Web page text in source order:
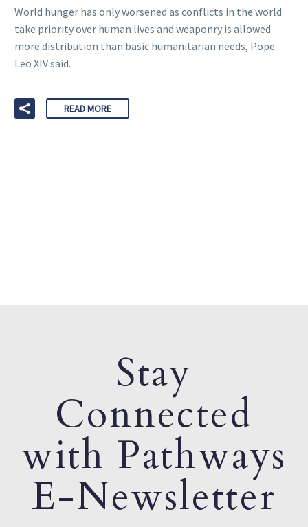
World hunger has only worsened as conflicts in the world
take priority over human lives and weaponry is allowed
more distribution than basic humanitarian needs, Pope
Leo XIV said.
READ MORE
Stay
Connected
with Pathways
E-Newsletter